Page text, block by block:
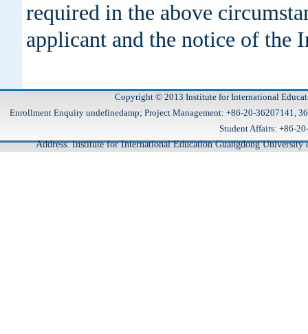
required in the above
applicant and the notice of the
Copyright © 2013 Institute for International
Enrollment Enquiry undefinedamp; Project Management: +86-20-
Student Affairs: +86-
Address: Institute for International Education Guangdong